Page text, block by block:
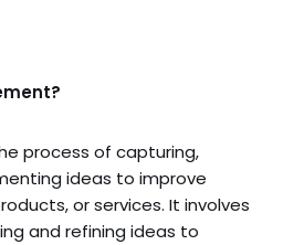
process of capturing,
ideas to improve
or services. It involves
and refining ideas to